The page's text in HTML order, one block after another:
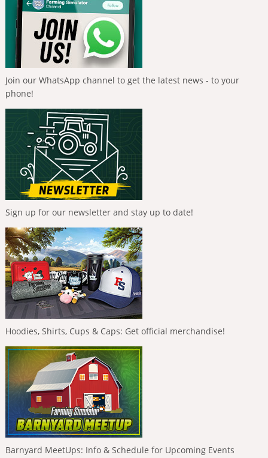
Join our WhatsApp channel to get the latest news - to your
phone!
Sign up for our newsletter and stay up to date!
Hoodies, Shirts, Cups & Caps: Get official merchandise!
Barnyard MeetUps: Info & Schedule for Upcoming Events